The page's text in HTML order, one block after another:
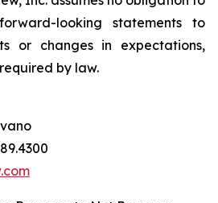
looking statements to
or changes in expectations,
by law.